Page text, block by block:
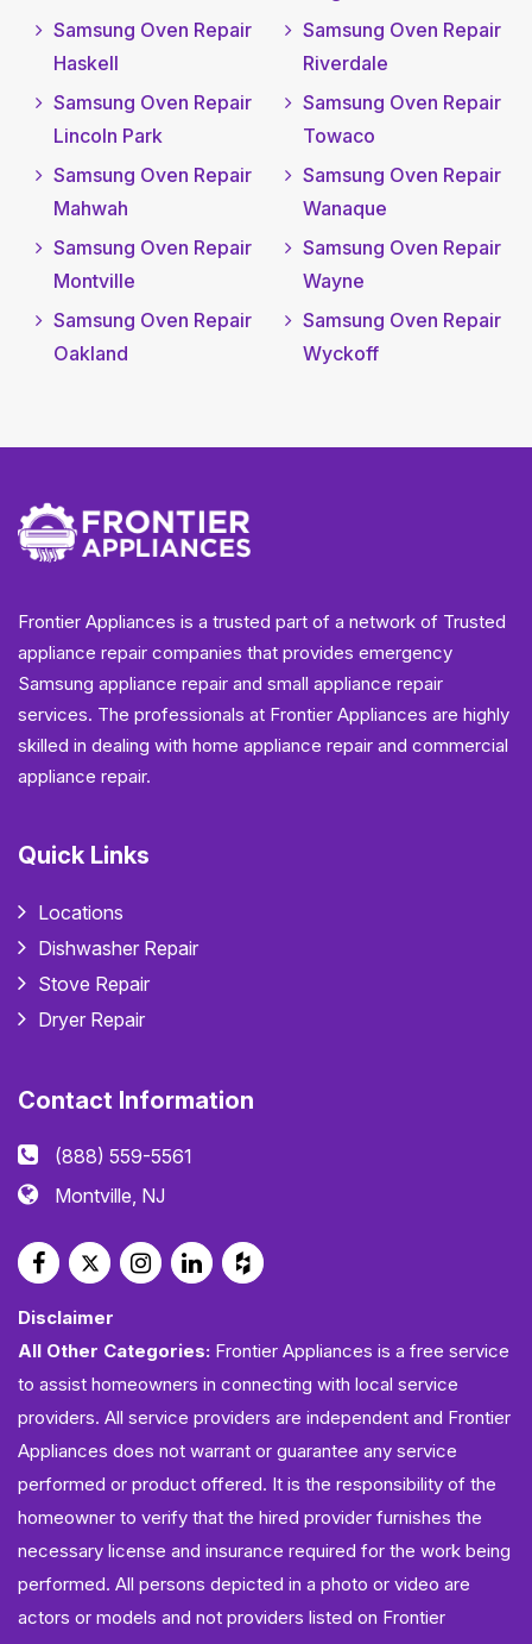
Samsung Oven Repair
Haskell
Samsung Oven Repair
Lincoln Park
Samsung Oven Repair
Mahwah
Samsung Oven Repair
Montville
Samsung Oven Repair
Oakland
Samsung Oven Repair
Riverdale
Samsung Oven Repair
Towaco
Samsung Oven Repair
Wanaque
Samsung Oven Repair
Wayne
Samsung Oven Repair
Wyckoff
Frontier Appliances is a trusted part of a network of Trusted
appliance repair companies that provides emergency
Samsung appliance repair and small appliance repair
services. The professionals at Frontier Appliances are highly
skilled in dealing with home appliance repair and commercial
appliance repair.
Quick Links
Locations
Dishwasher Repair
Stove Repair
Dryer Repair
Contact Information
(888) 559-5561
Montville, NJ
Disclaimer
All Other Categories: Frontier Appliances is a free service
to assist homeowners in connecting with local service
providers. All service providers are independent and Frontier
Appliances does not warrant or guarantee any service
performed or product offered. It is the responsibility of the
homeowner to verify that the hired provider furnishes the
necessary license and insurance required for the work being
performed. All persons depicted in a photo or video are
actors or models and not providers listed on Frontier